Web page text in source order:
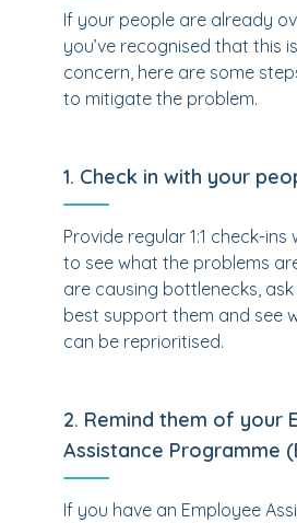
If your people are already
you’ve recognised that this
concern, here are some
to mitigate the problem.
1. Check in with your
Provide regular 1:1 check-
to see what the problems
are causing bottlenecks,
best support them and see
can be reprioritised.
2. Remind them of your
Assistance Programme
If you have an Employee